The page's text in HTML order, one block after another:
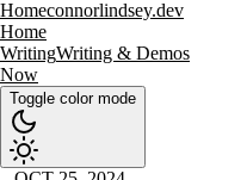
Homeconnorlindsey.dev
Home
WritingWriting & Demos
Now
Toggle color mode